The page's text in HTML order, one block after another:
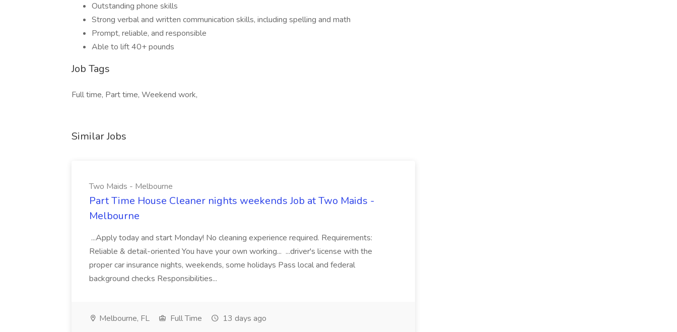
Outstanding phone skills
Strong verbal and written communication skills, including spelling and math
Prompt, reliable, and responsible
Able to lift 40+ pounds
Job Tags
Full time, Part time, Weekend work,
Similar Jobs
Two Maids - Melbourne
Part Time House Cleaner nights weekends Job at Two Maids -
Melbourne
...Apply today and start Monday! No cleaning experience required. Requirements:
Reliable & detail-oriented You have your own working... ...driver's license with the
proper car insurance nights, weekends, some holidays Pass local and federal
background checks Responsibilities...
Melbourne, FL Full Time 13 days ago